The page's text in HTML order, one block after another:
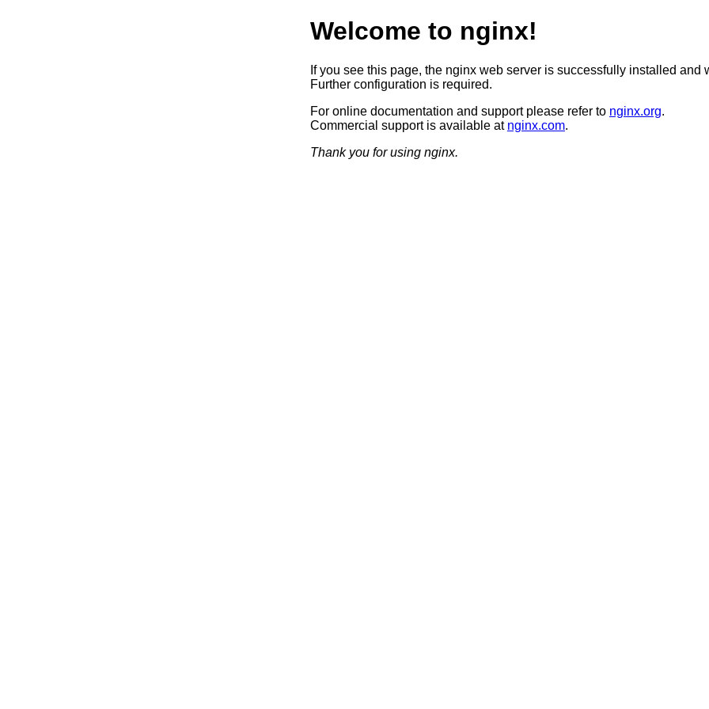
Welcome to nginx!
If you see this page, the nginx web server is successfully installed and
Further configuration is required.
For online documentation and support please refer to nginx.org.
Commercial support is available at nginx.com.
Thank you for using nginx.